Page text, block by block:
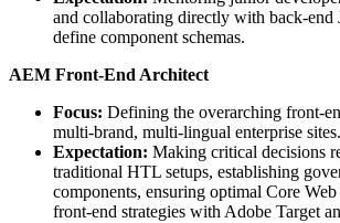
and collaborating directly with back-end
define component schemas.
AEM Front-End Architect
Focus: Defining the overarching front-
multi-brand, multi-lingual enterprise sites.
Expectation: Making critical decisions
traditional HTL setups, establishing
components, ensuring optimal Core
front-end strategies with Adobe Target